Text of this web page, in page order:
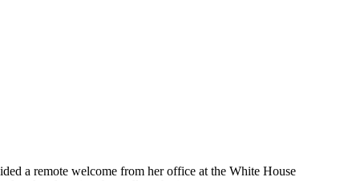
a remote welcome from her office at the White House